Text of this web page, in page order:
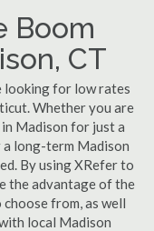
Boom
CT
looking for low rates
Whether you are
Madison for just a
long-term Madison
By using XRefer to
the advantage of the
from, as well
local Madison